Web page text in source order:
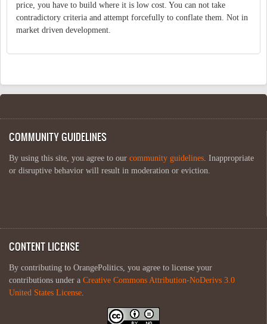
price, you have to build where it is low cost. You can not take
contradictory criteria and attempt forcefully to conflate them. Not in
market driven development.
COMMUNITY GUIDELINES
By using this site, you agree to our community guidelines. Inappropriate
or disruptive behavior will result in moderation or eviction.
CONTENT LICENSE
By contributing to OrangePolitics, you agree to license your
contributions under a Creative Commons Attribution-NoDerivs 3.0
United States License.